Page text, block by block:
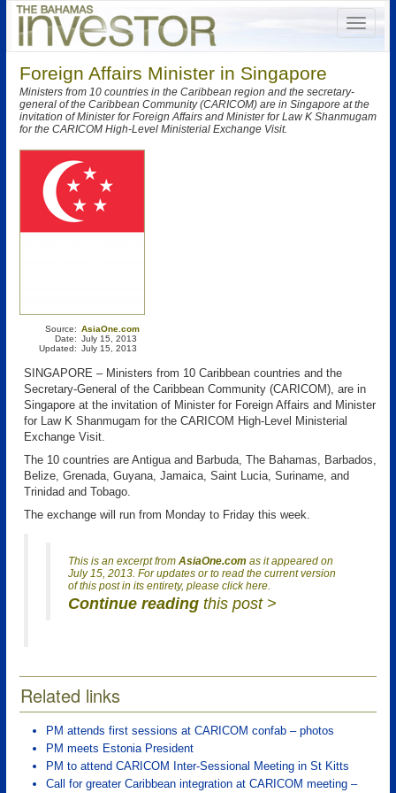
Foreign Affairs Minister in Singapore
Ministers from 10 countries in the Caribbean region and the secretary-
general of the Caribbean Community (CARICOM) are in Singapore at the
invitation of Minister for Foreign Affairs and Minister for Law K Shanmugam
for the CARICOM High-Level Ministerial Exchange Visit.
Source:
Date:
Updated:
AsiaOne.com
July 15, 2013
July 15, 2013
SINGAPORE – Ministers from 10 Caribbean countries and the
Secretary-General of the Caribbean Community (CARICOM), are in
Singapore at the invitation of Minister for Foreign Affairs and Minister
for Law K Shanmugam for the CARICOM High-Level Ministerial
Exchange Visit.
The 10 countries are Antigua and Barbuda, The Bahamas, Barbados,
Belize, Grenada, Guyana, Jamaica, Saint Lucia, Suriname, and
Trinidad and Tobago.
The exchange will run from Monday to Friday this week.
This is an excerpt from AsiaOne.com as it appeared on
July 15, 2013. For updates or to read the current version
of this post in its entirety, please click here.
Continue reading this post >
Related links
PM attends first sessions at CARICOM confab – photos
PM meets Estonia President
PM to attend CARICOM Inter-Sessional Meeting in St Kitts
Call for greater Caribbean integration at CARICOM meeting –